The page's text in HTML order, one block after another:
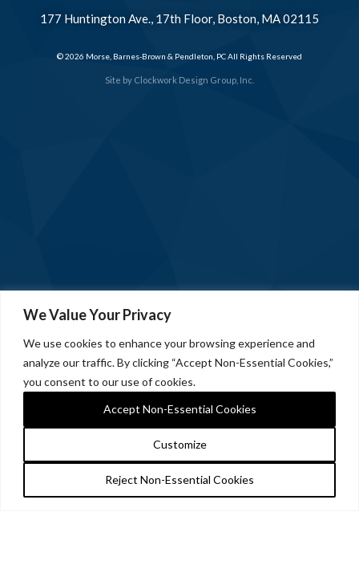
We Value Your Privacy
We use cookies to enhance your browsing experience and
analyze our traffic. By clicking “Accept Non-Essential Cookies,”
you consent to our use of cookies.
Customize
Reject Non-Essential Cookies
Accept Non-Essential Cookies
Site by Clockwork Design Group, Inc.
177 Huntington Ave., 17th Floor, Boston, MA 02115
© 2026 Morse, Barnes-Brown & Pendleton, PC All Rights Reserved